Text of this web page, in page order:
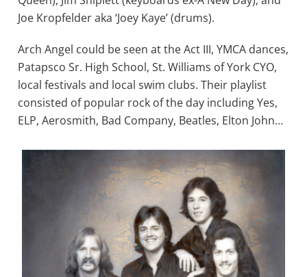
Joe Kropfelder aka ‘Joey Kaye’ (drums).
Arch Angel could be seen at the Act III, YMCA dances,
Patapsco Sr. High School, St. Williams of York CYO,
local festivals and local swim clubs. Their playlist
consisted of popular rock of the day including Yes,
ELP, Aerosmith, Bad Company, Beatles, Elton John…